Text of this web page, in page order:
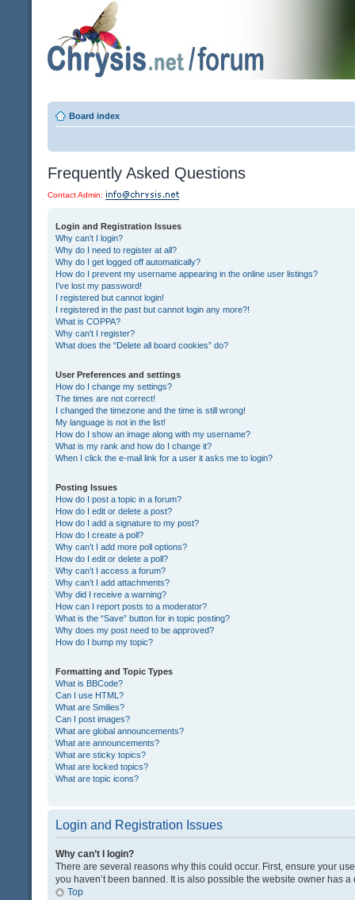
Board index
Frequently Asked Questions
Contact Admin:
Login and Registration Issues
Why can’t I login?
Why do I need to register at all?
Why do I get logged off automatically?
How do I prevent my username appearing in the online user listings?
I’ve lost my password!
I registered but cannot login!
I registered in the past but cannot login any more?!
What is COPPA?
Why can’t I register?
What does the “Delete all board cookies” do?
User Preferences and settings
How do I change my settings?
The times are not correct!
I changed the timezone and the time is still wrong!
My language is not in the list!
How do I show an image along with my username?
What is my rank and how do I change it?
When I click the e-mail link for a user it asks me to login?
Posting Issues
How do I post a topic in a forum?
How do I edit or delete a post?
How do I add a signature to my post?
How do I create a poll?
Why can’t I add more poll options?
How do I edit or delete a poll?
Why can’t I access a forum?
Why can’t I add attachments?
Why did I receive a warning?
How can I report posts to a moderator?
What is the “Save” button for in topic posting?
Why does my post need to be approved?
How do I bump my topic?
Formatting and Topic Types
What is BBCode?
Can I use HTML?
What are Smilies?
Can I post images?
What are global announcements?
What are announcements?
What are sticky topics?
What are locked topics?
What are topic icons?
Login and Registration Issues
Why can’t I login?
There are several reasons why this could occur. First, ensure your
you haven’t been banned. It is also possible the website owner has
Top